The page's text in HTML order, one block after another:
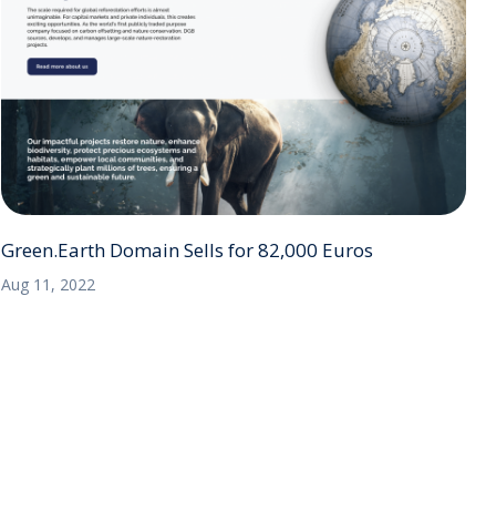
Green.Earth Domain Sells for 82,000 Euros
Aug 11, 2022